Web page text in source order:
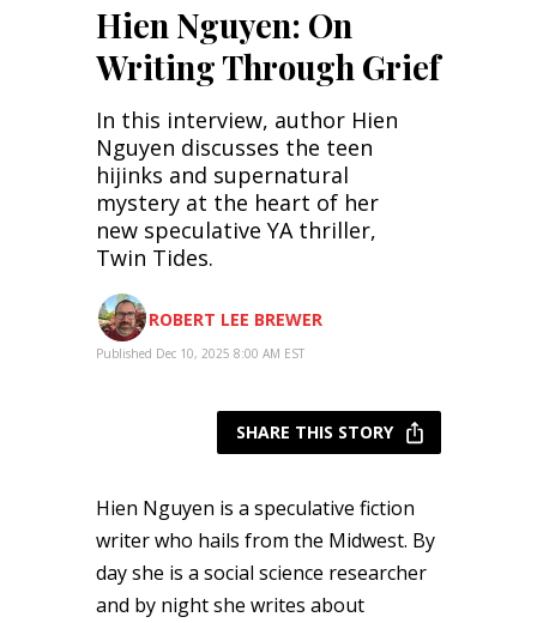
Hien Nguyen: On
Writing Through Grief
In this interview, author Hien
Nguyen discusses the teen
hijinks and supernatural
mystery at the heart of her
new speculative YA thriller,
Twin Tides.
ROBERT LEE BREWER
Published Dec 10, 2025 8:00 AM EST
SHARE THIS STORY
Hien Nguyen is a speculative fiction
writer who hails from the Midwest. By
day she is a social science researcher
and by night she writes about